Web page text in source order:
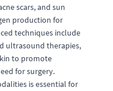
scars, and sun
production for
techniques include
ultrasound therapies,
to promote
for surgery.
is essential for